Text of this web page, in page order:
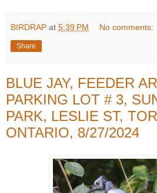
BIRDRAP at 5:39 PM No comments:
Share
BLUE JAY, FEEDER
PARKING LOT # 3,
PARK, LESLIE ST,
ONTARIO, 8/27/2024